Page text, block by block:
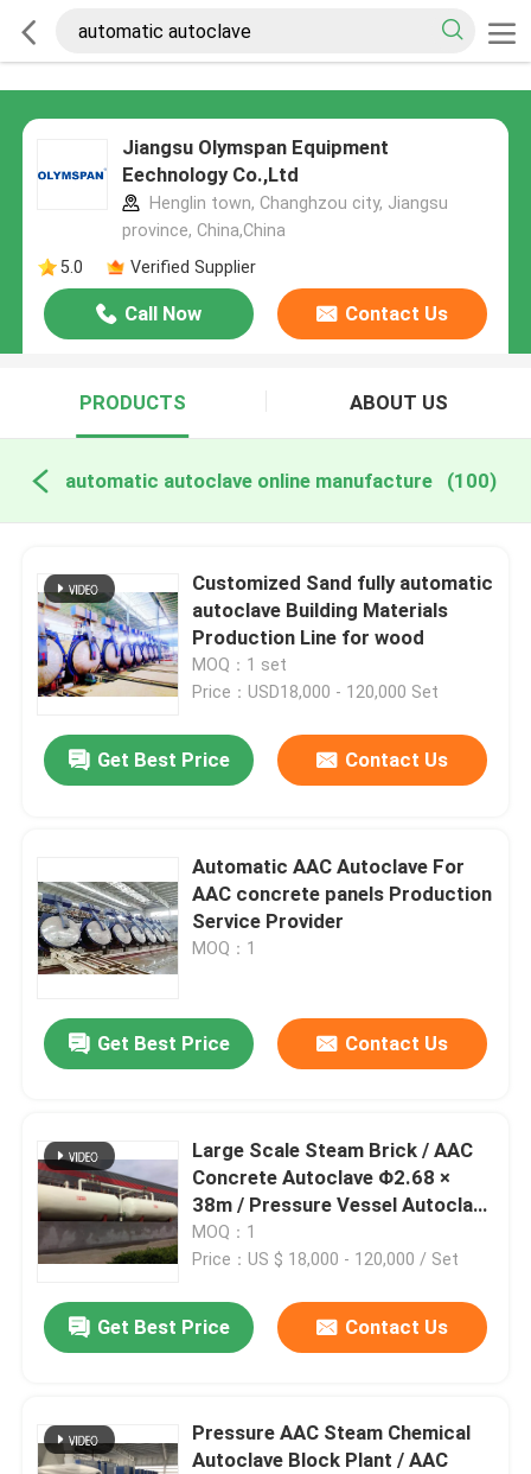
Jiangsu Olymspan Equipment
Eechnology Co.,Ltd
Henglin town, Changhzou city, Jiangsu
province, China,China
5.0
Verified Supplier
Call Now Contact Us
PRODUCTS ABOUT US
automatic autoclave online manufacture (100)
Customized Sand fully automatic
autoclave Building Materials
Production Line for wood
MOQ：1 set
Price：USD18,000 - 120,000 Set
Get Best Price Contact Us
Automatic AAC Autoclave For
AAC concrete panels Production
Service Provider
MOQ：1
Get Best Price Contact Us
Large Scale Steam Brick / AAC
Concrete Autoclave Φ2.68 ×
38m / Pressure Vessel Autoclave
AAC autoclave
MOQ：1
Price：US $ 18,000 - 120,000 / Set
Get Best Price Contact Us
Pressure AAC Steam Chemical
Autoclave Block Plant / AAC